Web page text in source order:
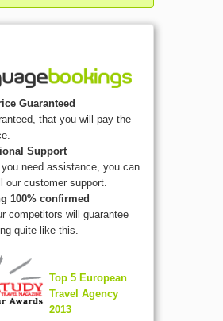
Guaranteed
that you will pay the
Support
need assistance, you can
our customer support.
100% confirmed
competitors will guarantee
quite like this.
Top 5 European
Travel Agency
2013